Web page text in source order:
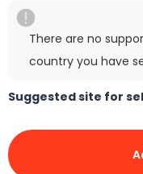
There are no
country you have
Suggested site for